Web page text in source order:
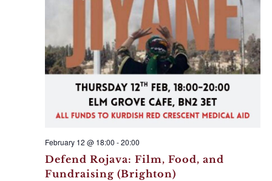
Defend Rojava: Film, Food, and
Fundraising (Brighton)
February 12 @ 18:00 -20:00